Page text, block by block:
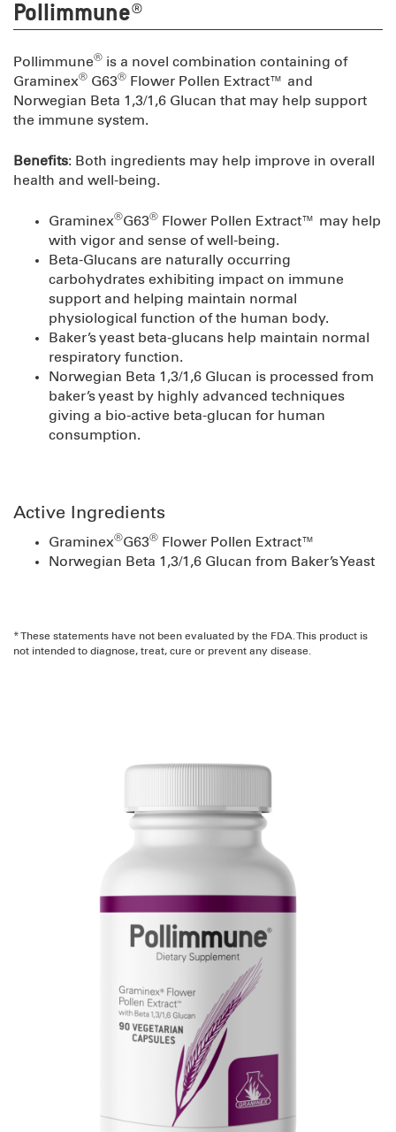
Pollimmune®
Pollimmune® is a novel combination containing of
Graminex® G63® Flower Pollen Extract™ and
Norwegian Beta 1,3/1,6 Glucan that may help support
the immune system.
Benefits: Both ingredients may help improve in overall
health and well-being.
Graminex®G63® Flower Pollen Extract™ may help
with vigor and sense of well-being.
Beta-Glucans are naturally occurring
carbohydrates exhibiting impact on immune
support and helping maintain normal
physiological function of the human body.
Baker’s yeast beta-glucans help maintain normal
respiratory function.
Norwegian Beta 1,3/1,6 Glucan is processed from
baker’s yeast by highly advanced techniques
giving a bio-active beta-glucan for human
consumption.
Active Ingredients
Graminex®G63® Flower Pollen Extract™
Norwegian Beta 1,3/1,6 Glucan from Baker’s Yeast
* These statements have not been evaluated by the FDA. This product is
not intended to diagnose, treat, cure or prevent any disease.